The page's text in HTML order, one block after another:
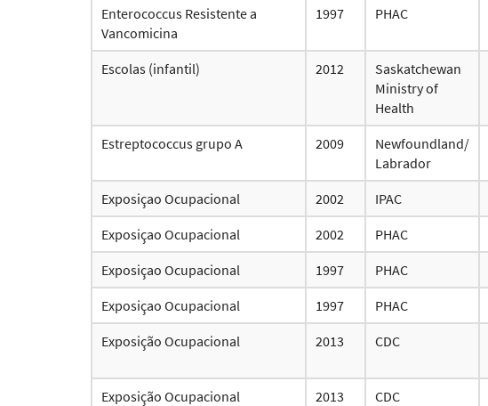
Enterococcus Resistente a
Vancomicina
1997 PHAC
Escolas (infantil) 2012
Saskatchewan
Ministry of
Health
Estreptococcus grupo A 2009
Newfoundland/
Labrador
Exposiçao Ocupacional 2002 IPAC
Exposiçao Ocupacional
2002 PHAC
Exposiçao Ocupacional
1997 PHAC
Exposiçao Ocupacional
1997 PHAC
Exposição Ocupacional
2013 CDC
Exposição Ocupacional
2013 CDC